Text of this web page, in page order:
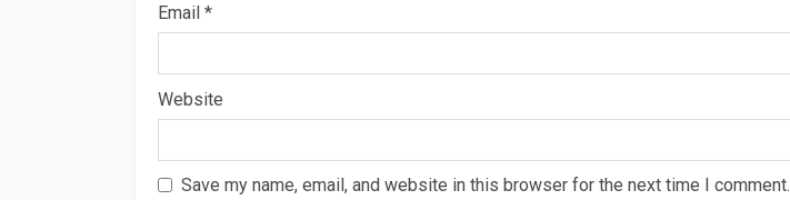
Email *
Website
Save my name, email, and website in this browser for the next time I comment.